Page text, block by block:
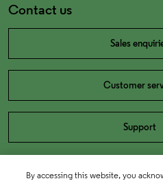
Contact us
Sales
Customer
Support
By accessing this website, you